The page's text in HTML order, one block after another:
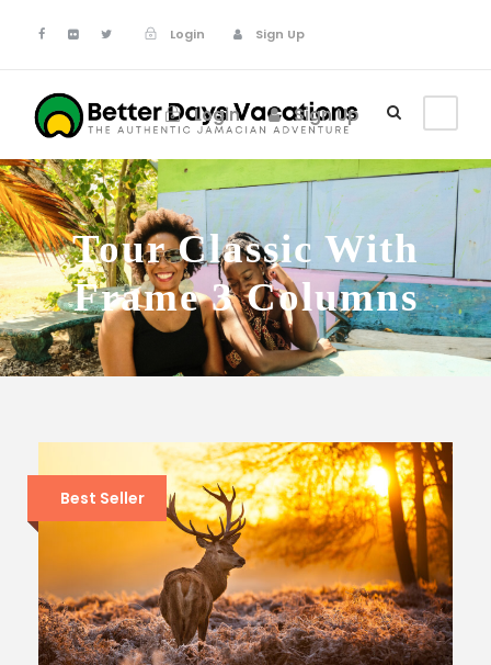
Login Sign Up
Login Sign Up
Tour Classic With
Frame 3 Columns
Best Seller